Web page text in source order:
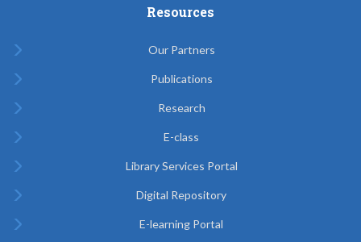
Resources
Our Partners
Publications
Research
E-class
Library Services Portal
Digital Repository
E-learning Portal